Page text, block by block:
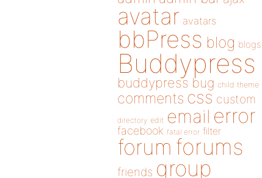
avatar avatars
bbPress blog blogs
Buddypress
buddypress bug child theme
comments css custom
directory edit email error
facebook fatal error filter
forum forums
friends group